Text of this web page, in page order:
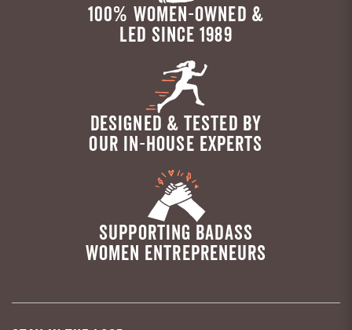
100% WOMEN-OWNED &
LED SINCE 1989
DESIGNED & TESTED BY
OUR IN-HOUSE EXPERTS
SUPPORTING BADASS
WOMEN ENTREPRENEURS